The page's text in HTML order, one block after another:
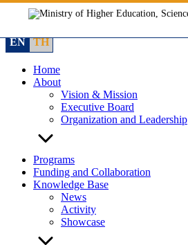
content
EN TH
Home
About
Vision & Mission
Executive Board
Organization and Leadership
Programs
Funding and Collaboration
Knowledge Base
News
Activity
Showcase